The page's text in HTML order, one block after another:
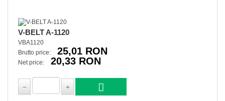
V-BELT A-1120
VBA1120
Brutto price:
25,01 RON
Net price: 20,33 RON